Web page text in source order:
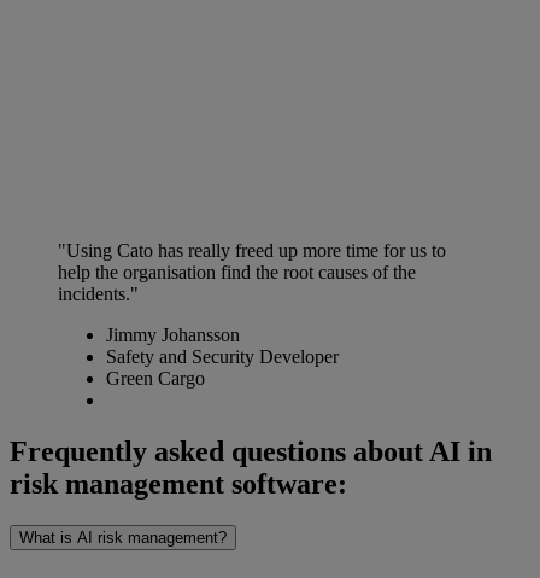
"Using Cato has really freed up more time for us to
help the organisation find the root causes of the
incidents."
Jimmy Johansson
Safety and Security Developer
Green Cargo
Frequently asked questions about AI in
risk management software:
What is AI risk management?